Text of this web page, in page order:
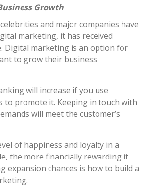
Growth
and major companies have
marketing, it has received
Digital marketing is an option for
to grow their business
will increase if you use
to promote it. Keeping in touch with
will meet the customer’s
of happiness and loyalty in a
the more financially rewarding it
expansion chances is how to build a